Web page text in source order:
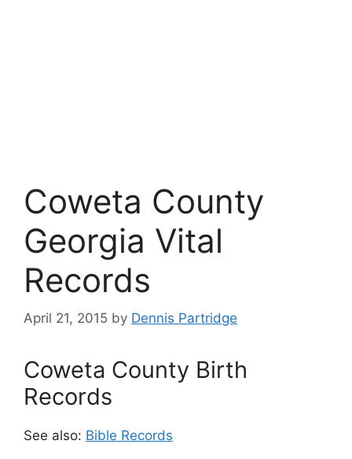
Coweta County
Georgia Vital
Records
April 21, 2015 by Dennis Partridge
Coweta County Birth
Records
See also: Bible Records